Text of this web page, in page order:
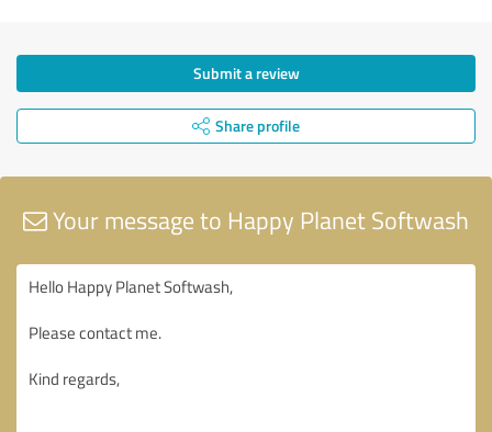
Submit a review
Share profile
Your message to Happy Planet Softwash